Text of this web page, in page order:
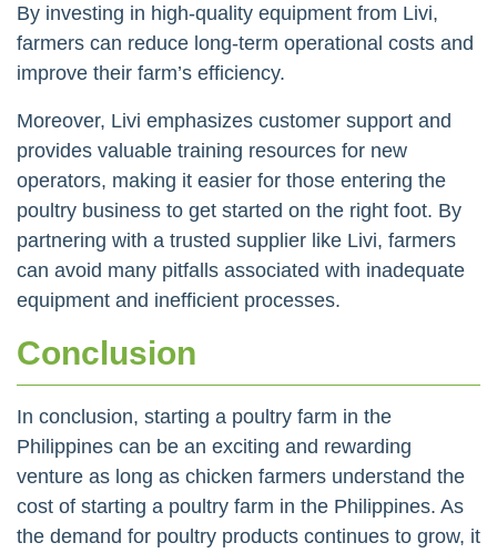
By investing in high-quality equipment from Livi,
farmers can reduce long-term operational costs and
improve their farm’s efficiency.
Moreover, Livi emphasizes customer support and
provides valuable training resources for new
operators, making it easier for those entering the
poultry business to get started on the right foot. By
partnering with a trusted supplier like Livi, farmers
can avoid many pitfalls associated with inadequate
equipment and inefficient processes.
Conclusion
In conclusion, starting a poultry farm in the
Philippines can be an exciting and rewarding
venture as long as chicken farmers understand the
cost of starting a poultry farm in the Philippines. As
the demand for poultry products continues to grow, it